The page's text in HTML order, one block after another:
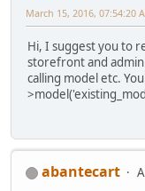
March 15, 2016, 07:54:20
Hi, I suggest you to
storefront and
calling model etc.
abantecart